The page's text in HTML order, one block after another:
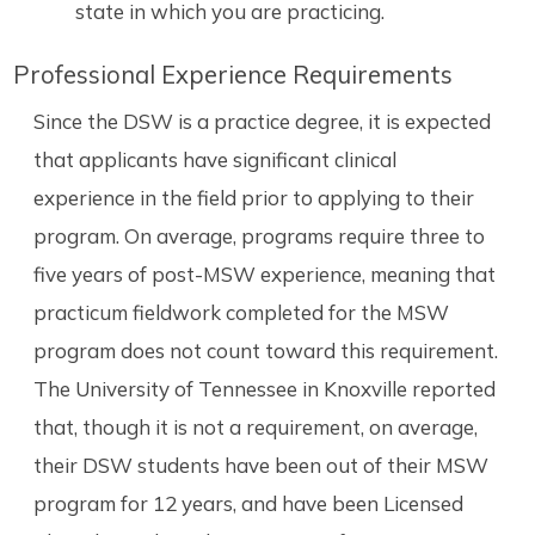
state in which you are practicing.
Professional Experience Requirements
Since the DSW is a practice degree, it is expected
that applicants have significant clinical
experience in the field prior to applying to their
program. On average, programs require three to
five years of post-MSW experience, meaning that
practicum fieldwork completed for the MSW
program does not count toward this requirement.
The University of Tennessee in Knoxville reported
that, though it is not a requirement, on average,
their DSW students have been out of their MSW
program for 12 years, and have been Licensed